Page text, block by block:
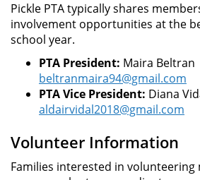
Pickle PTA typically shares
involvement opportunities at the
school year.
PTA President: Maira Beltran
beltranmaira94@gmail.com
PTA Vice President: Diana
aldairvidal2018@gmail.com
Volunteer Information
Families interested in volunteering